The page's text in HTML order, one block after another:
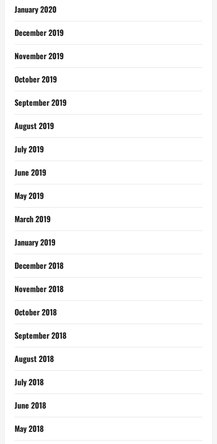
January 2020
December 2019
November 2019
October 2019
September 2019
August 2019
July 2019
June 2019
May 2019
March 2019
January 2019
December 2018
November 2018
October 2018
September 2018
August 2018
July 2018
June 2018
May 2018